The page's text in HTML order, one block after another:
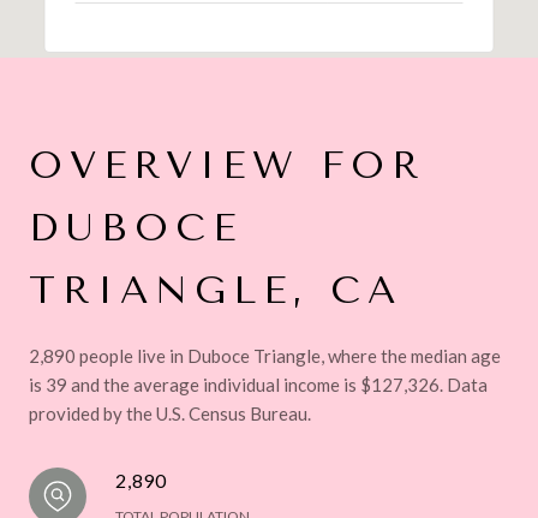
OVERVIEW FOR
DUBOCE
TRIANGLE, CA
2,890 people live in Duboce Triangle, where the median age
is 39 and the average individual income is $127,326. Data
provided by the U.S. Census Bureau.
2,890